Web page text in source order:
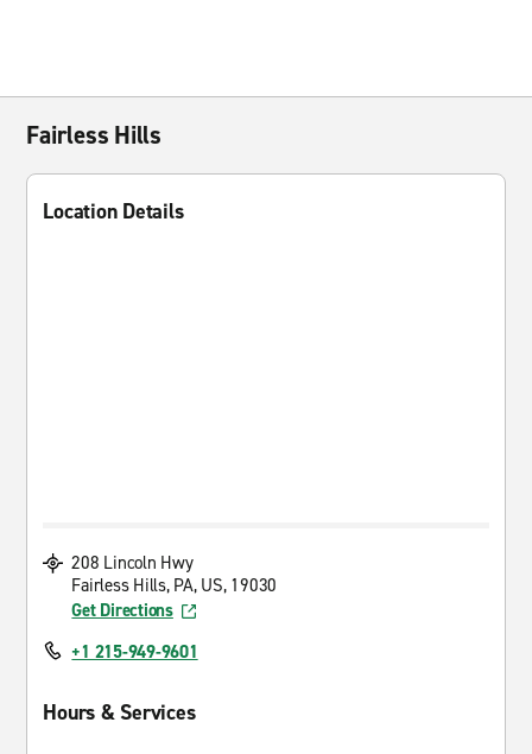
Fairless Hills
Location Details
208 Lincoln Hwy
Fairless Hills, PA, US, 19030
Get Directions
+1 215-949-9601
Hours & Services